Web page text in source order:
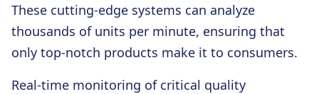
These cutting-edge systems can analyze
thousands of units per minute, ensuring that
only top-notch products make it to consumers.
Real-time monitoring of critical quality